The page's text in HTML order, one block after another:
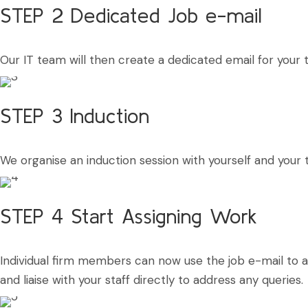
STEP 2 Dedicated Job e-mail
Our IT team will then create a dedicated email for
STEP 3 Induction
We organise an induction session with yourself and
STEP 4 Start Assigning Work
Individual firm members can now use the job e-mail
and liaise with your staff directly to address any queries.